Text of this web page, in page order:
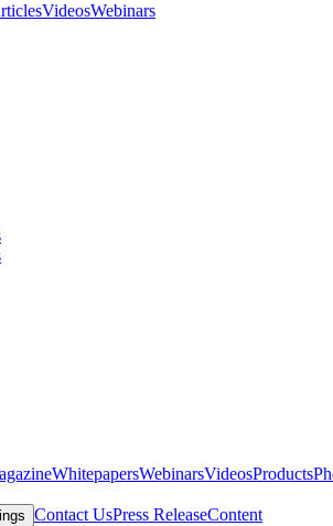
VideosWebinars
WhitepapersWebinarsVideosProducts
Contact UsPress ReleaseContent